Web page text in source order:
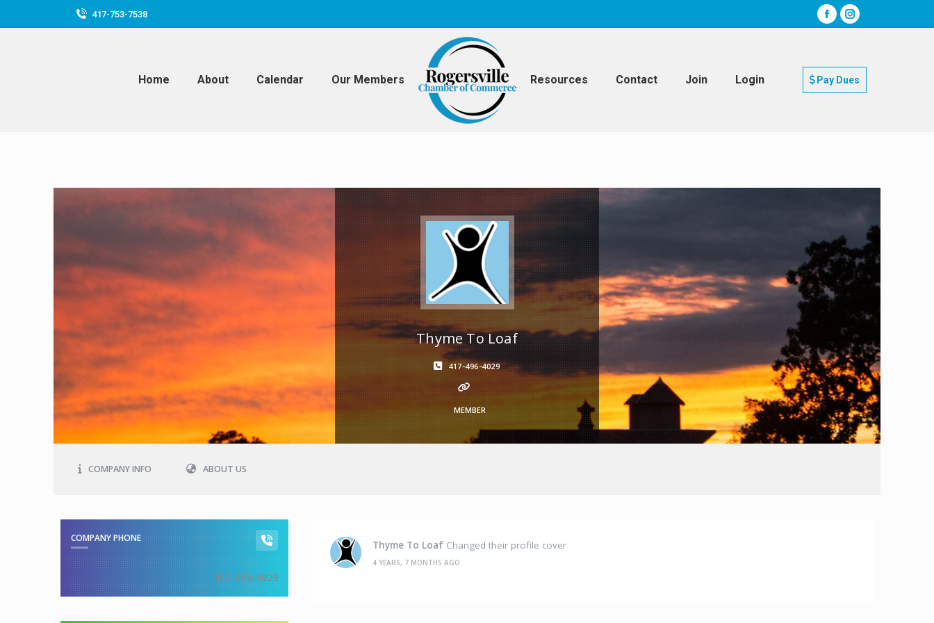
417-753-7538
Home About Calendar Our Members Resources Contact Join Login Pay Dues
Thyme To Loaf
417-496-4029
MEMBER
COMPANY INFO ABOUT US
Thyme To LoafChanged their profile cover
4 YEARS, 7 MONTHS AGO
COMPANY PHONE
417-496-4029